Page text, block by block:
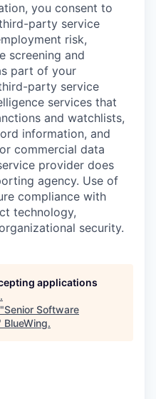
you consent to
party service
risk,
screening and
part of your
party service
services that
and watchlists,
information, and
commercial data
provider does
agency. Use of
compliance with
technology,
security.
applications
.
Senior Software
BlueWing.